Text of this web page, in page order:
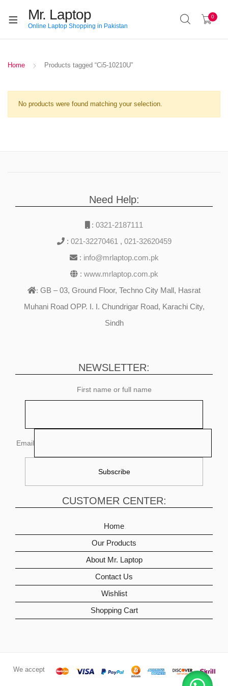
Mr. Laptop
Online Laptop Shopping in Pakistan
0
Home Products tagged “Ci5-10210U”
No products were found matching your selection.
Need Help:
: 0321-2187111
: 021-32270461 , 021-32620459
: info@mrlaptop.com.pk
: www.mrlaptop.com.pk
: GB – 03, Ground Floor, Techno City Mall, Hasrat
Muhani Road OPP. I. I. Chundrigar Road, Karachi City,
Sindh
NEWSLETTER:
First name or full name
Email
CUSTOMER CENTER:
Home
Our Products
About Mr. Laptop
Contact Us
Wishlist
Shopping Cart
We accept